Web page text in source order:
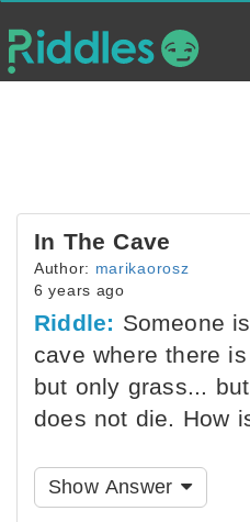
In The Cave
Author: marikaorosz
6 years ago
Riddle: Someone
cave where there
but only grass...
does not die. How
Show Answer